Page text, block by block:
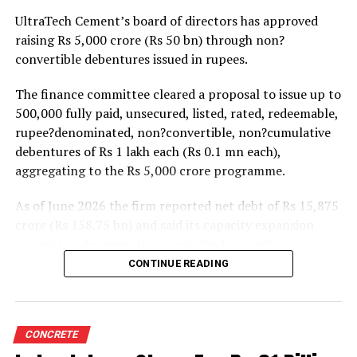
expenditure elevated and may lift net debt to EBITDA
to between 1.2 and 1.4 times from around 1.0 time last
fiscal, though ratios are expected to remain healthy.
UltraTech Cement’s board of directors has approved
raising Rs 5,000 crore (Rs 50 bn) through non?
convertible debentures issued in rupees.
The finance committee cleared a proposal to issue up to
500,000 fully paid, unsecured, listed, rated, redeemable,
rupee?denominated, non?convertible, non?cumulative
debentures of Rs 1 lakh each (Rs 0.1 mn each),
aggregating to the Rs 5,000 crore programme.
As of June 2026 the firm reported net debt of Rs 15,875
expenditure of about Rs 17,000 crore (Rs 170 bn) over
the next two to two?and?a?half years.
expenditure in financial year 2026 and in April the
CONTINUE READING
CONCRETE